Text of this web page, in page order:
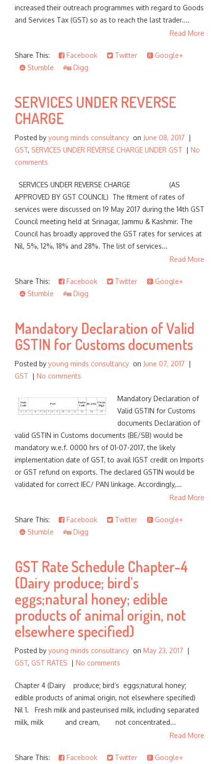
increased their outreach programmes with regard to Goods
and Services Tax (GST) so as to reach the last trader....
Read More
Share This: Facebook Twitter
Google+
Stumble
Digg
SERVICES UNDER REVERSE
CHARGE
Posted by young minds consultancy on June 08, 2017 |
GST, SERVICES UNDER REVERSE CHARGE UNDER GST | No
comments
SERVICES UNDER REVERSE CHARGE (AS
APPROVED BY GST COUNCIL) The fitment of rates of
services were discussed on 19 May 2017 during the 14th GST
Council meeting held at Srinagar, Jammu & Kashmir. The
Council has broadly approved the GST rates for services at
Nil, 5%, 12%, 18% and 28%. The list of services...
Read More
Share This: Facebook Twitter
Google+
Stumble
Digg
Mandatory Declaration of Valid
GSTIN for Customs documents
Posted by young minds consultancy on June 07, 2017 |
GST | No comments
Mandatory Declaration of
Valid GSTIN for Customs
documents Declaration of
valid GSTIN in Customs documents (BE/SB) would be
mandatory w.e.f. 0000 hrs of 01-07-2017, the likely
implementation date of GST, to avail IGST credit on Imports
or GST refund on exports. The declared GSTIN would be
validated for correct IEC/ PAN linkage. Accordingly,...
Read More
Share This: Facebook Twitter
Google+
Stumble
Digg
GST Rate Schedule Chapter-4
(Dairy produce; bird’s
eggs;natural honey; edible
products of animal origin, not
elsewhere specified)
Posted by young minds consultancy on May 23, 2017 |
GST, GST RATES | No comments
Chapter 4 (Dairy produce; bird’s eggs;natural honey;
edible products of animal origin, not elsewhere specified)
Nil 1. Fresh milk and pasteurised milk, including separated
milk, milk and cream, not concentrated...
Read More
Share This: Facebook Twitter Google+